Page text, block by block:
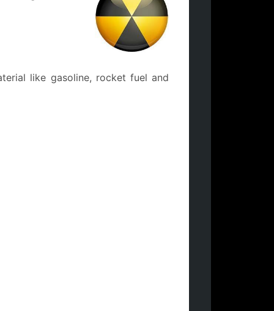
like gasoline, rocket fuel and